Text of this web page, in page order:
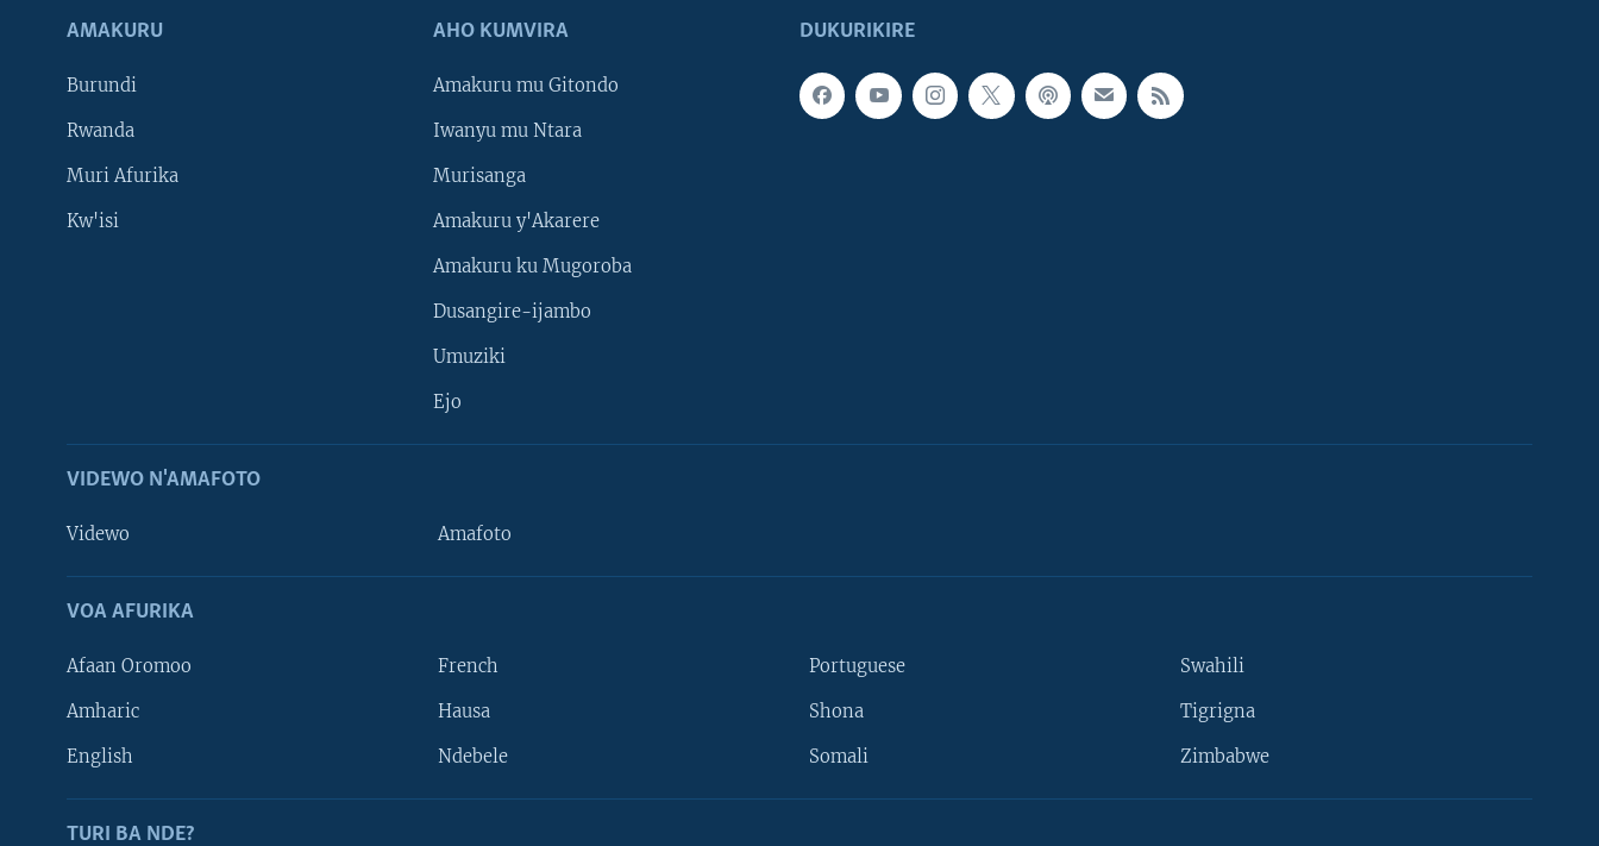
Learning English
DUKURIKIRE
AMAKURU
Burundi
Rwanda
Muri Afurika
Kw'isi
AHO KUMVIRA
Amakuru mu Gitondo
Iwanyu mu Ntara
Murisanga
Amakuru y'Akarere
Amakuru ku Mugoroba
Dusangire-ijambo
Umuziki
Ejo
VIDEWO N'AMAFOTO
Videwo Amafoto
VOA AFURIKA
Afaan Oromoo
Amharic
English
French
Hausa
Ndebele
Portuguese
Shona
Somali
Swahili
Tigrigna
Zimbabwe
TURI BA NDE?